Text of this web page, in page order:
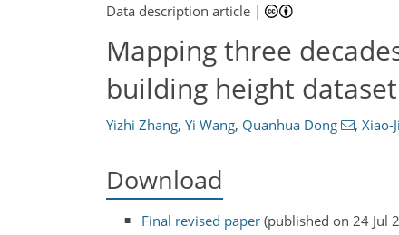
Data description article |
Mapping three
building height
Yizhi Zhang, Yi Wang, Quanhua Dong , Xiao-
Download
Final revised paper (published on 24 Jul